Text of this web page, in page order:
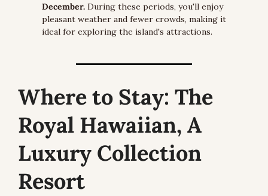
December. During these periods, you'll enjoy
pleasant weather and fewer crowds, making it
ideal for exploring the island's attractions.
Where to Stay: The
Royal Hawaiian, A
Luxury Collection
Resort